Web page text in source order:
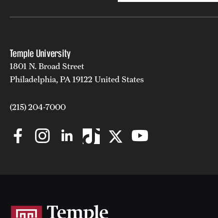
Temple University
1801 N. Broad Street
Philadelphia, PA 19122 United States
(215) 204-7000